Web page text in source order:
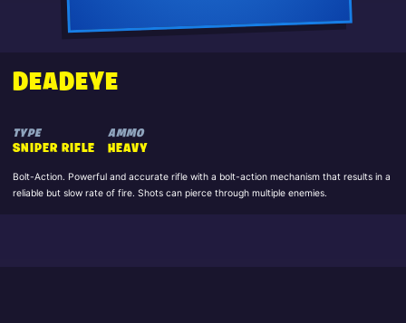
DEADEYE
TYPE
SNIPER RIFLE
AMMO
HEAVY
Bolt-Action. Powerful and accurate rifle with a bolt-action mechanism that results in a
reliable but slow rate of fire. Shots can pierce through multiple enemies.